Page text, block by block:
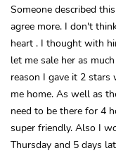
Someone described
agree more. I don't
heart . I thought with
let me sale her as
reason I gave it 2
me home. As well as
need to be there for 4
super friendly. Also I
Thursday and 5 days